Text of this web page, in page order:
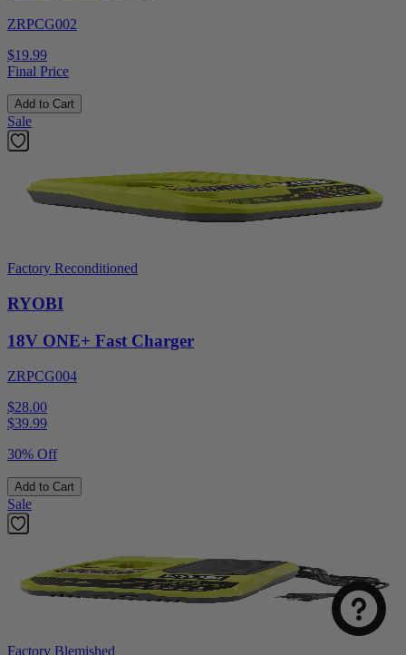
ZRPCG002
$19.99
Final Price
Add to Cart
Sale
Factory Reconditioned
RYOBI
18V ONE+ Fast Charger
ZRPCG004
$28.00
$39.99
30% Off
Add to Cart
Sale
Factory Blemished